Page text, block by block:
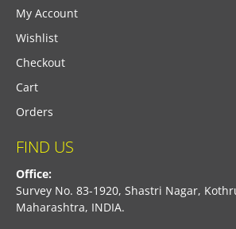
My Account
Wishlist
Checkout
Cart
Orders
FIND US
Office:
Survey No. 83-1920, Shastri Nagar,
Maharashtra, INDIA.